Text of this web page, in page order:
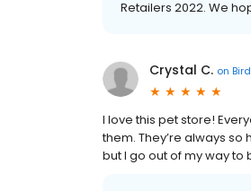
Retailers 2022. We
Crystal C. on
I love this pet store!
them. They’re always
but I go out of my way to